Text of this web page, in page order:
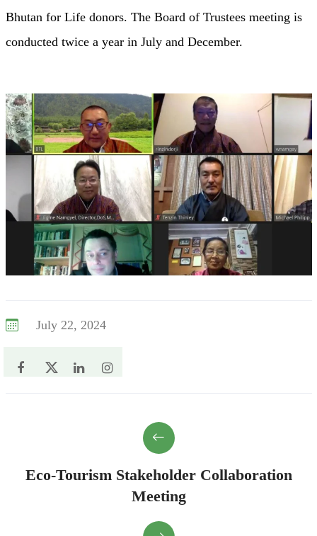
Bhutan for Life donors. The Board of Trustees meeting is
conducted twice a year in July and December.
July 22, 2024
Eco-Tourism Stakeholder Collaboration
Meeting